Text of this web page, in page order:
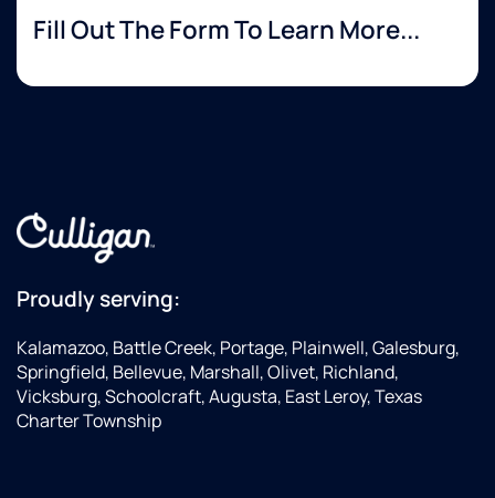
Fill Out The Form To Learn More...
Proudly serving:
Kalamazoo, Battle Creek, Portage, Plainwell, Galesburg,
Springfield, Bellevue, Marshall, Olivet, Richland,
Vicksburg, Schoolcraft, Augusta, East Leroy, Texas
Charter Township